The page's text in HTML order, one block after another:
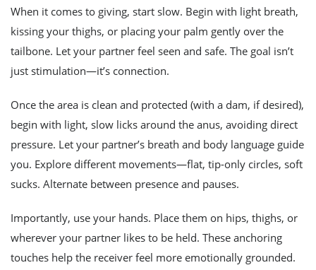
When it comes to giving, start slow. Begin with light breath,
kissing your thighs, or placing your palm gently over the
tailbone. Let your partner feel seen and safe. The goal isn’t
just stimulation—it’s connection.
Once the area is clean and protected (with a dam, if desired),
begin with light, slow licks around the anus, avoiding direct
pressure. Let your partner’s breath and body language guide
you. Explore different movements—flat, tip-only circles, soft
sucks. Alternate between presence and pauses.
Importantly, use your hands. Place them on hips, thighs, or
wherever your partner likes to be held. These anchoring
touches help the receiver feel more emotionally grounded.